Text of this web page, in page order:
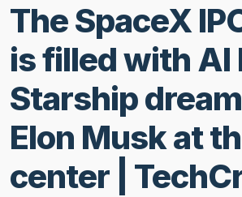
The SpaceX
is filled with AI
Starship
Elon Musk at
center |